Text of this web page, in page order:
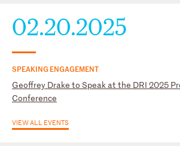
02.20.2025
SPEAKING ENGAGEMENT
Geoffrey Drake to Speak at the DRI 2025
Conference
VIEW ALL EVENTS